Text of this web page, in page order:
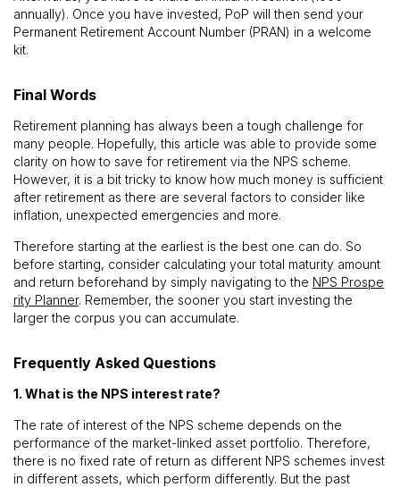
annually). Once you have invested, PoP will then send your
Permanent Retirement Account Number (PRAN) in a welcome
kit.
Final Words
Retirement planning has always been a tough challenge for
many people. Hopefully, this article was able to provide some
clarity on how to save for retirement via the NPS scheme.
However, it is a bit tricky to know how much money is sufficient
after retirement as there are several factors to consider like
inflation, unexpected emergencies and more.
Therefore starting at the earliest is the best one can do. So
before starting, consider calculating your total maturity amount
and return beforehand by simply navigating to the NPS Prospe
rity Planner. Remember, the sooner you start investing the
larger the corpus you can accumulate.
Frequently Asked Questions
1. What is the NPS interest rate?
The rate of interest of the NPS scheme depends on the
performance of the market-linked asset portfolio. Therefore,
there is no fixed rate of return as different NPS schemes invest
in different assets, which perform differently. But the past